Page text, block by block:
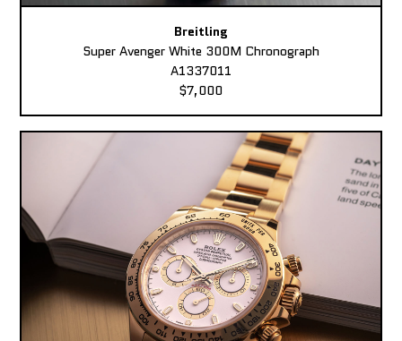
Breitling
Super Avenger White 300M Chronograph
A1337011
$7,000